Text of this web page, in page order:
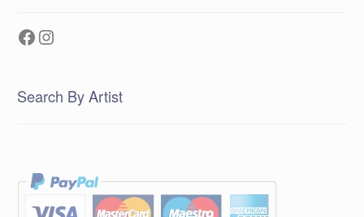
Facebook
Instagram
Search By Artist